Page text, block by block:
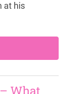
at his
What